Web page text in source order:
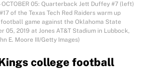
OCTOBER 05: Quarterback Jett Duffey #7 (left)
of the Texas Tech Red Raiders warm up
game against the Oklahoma State
05, 2019 at Jones AT&T Stadium in Lubbock,
E. Moore III/Getty Images)
college football